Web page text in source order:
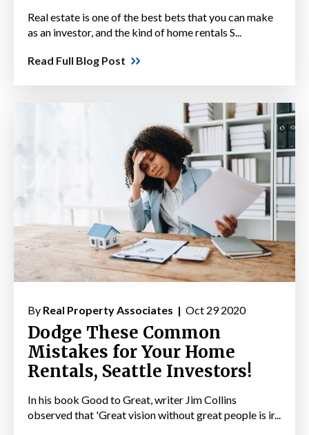
Real estate is one of the best bets that you can make
as an investor, and the kind of home rentals S...
Read Full Blog Post
By Real Property Associates | Oct 29 2020
Dodge These Common
Mistakes for Your Home
Rentals, Seattle Investors!
In his book Good to Great, writer Jim Collins
observed that 'Great vision without great people is ir...